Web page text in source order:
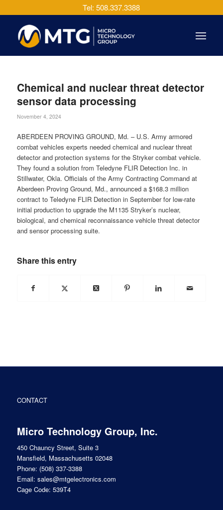
Tel: 508.337.3388
Chemical and nuclear threat detector
sensor data processing
November 4, 2024
ABERDEEN PROVING GROUND, Md. – U.S. Army armored
combat vehicles experts needed chemical and nuclear threat
detector and protection systems for the Stryker combat vehicle.
They found a solution from Teledyne FLIR Detection Inc. in
Stillwater, Okla. Officials of the Army Contracting Command at
Aberdeen Proving Ground, Md., announced a $168.3 million
contract to Teledyne FLIR Detection in September for low-rate
initial production to upgrade the M1135 Stryker’s nuclear,
biological, and chemical reconnaissance vehicle threat detector
and sensor processing suite.
Share this entry
CONTACT
Micro Technology Group, Inc.
450 Chauncy Street, Suite 3
Mansfield, Massachusetts 02048
Phone: (508) 337-3388
Email: sales@mtgelectronics.com
Cage Code: 539T4